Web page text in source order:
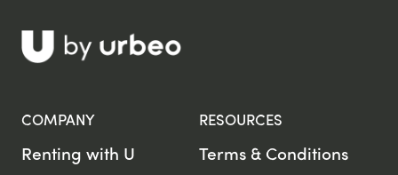
COMPANY
Renting with U
RESOURCES
Terms & Conditions